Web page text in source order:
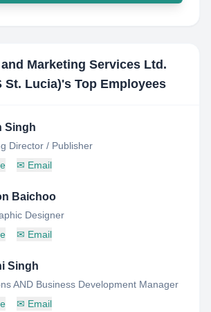
Marketing Services Ltd.
St. Lucia)'s Top Employees
Singh
Director / Publisher
✉ Email
Baichoo
Designer
✉ Email
Singh
AND Business Development Manager
✉ Email